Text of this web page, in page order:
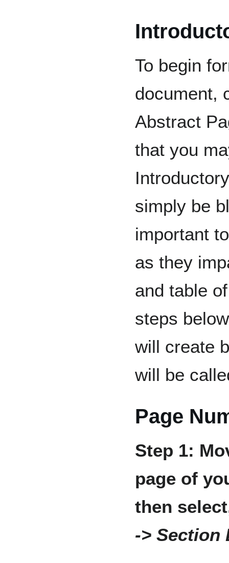
To begin
document,
Abstract
that you
simply be
important
as they
and table
steps
will create
will be
Page
Step 1:
page of
then
-> Section